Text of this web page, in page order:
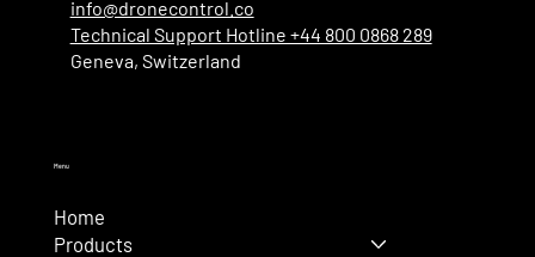
info@dronecontrol.co
Technical Support Hotline +44 800 0868 289
Geneva, Switzerland
Menu
Home
Products